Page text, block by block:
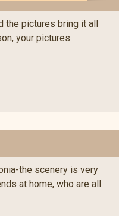
the pictures bring it all
your pictures
the scenery is very
at home, who are all